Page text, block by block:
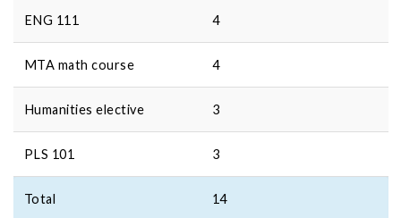
ENG 111 4
MTA math course 4
Humanities elective 3
PLS 101 3
Total 14